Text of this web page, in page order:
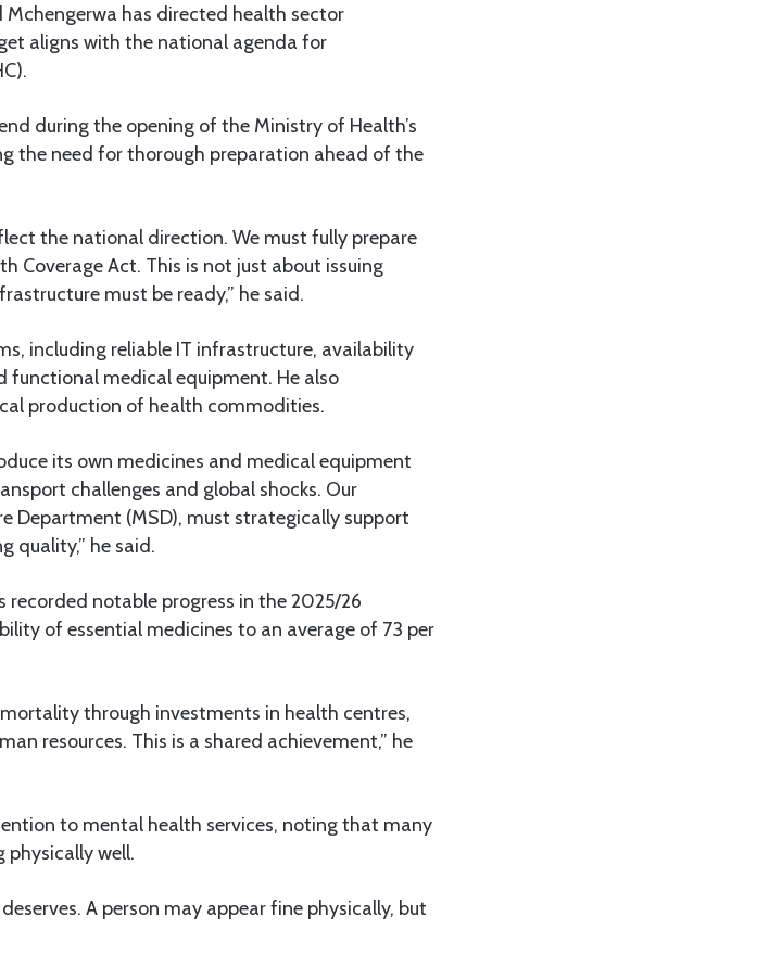
Mchengerwa has directed health sector
aligns with the national agenda for
during the opening of the Ministry of Health’s
the need for thorough preparation ahead of the
the national direction. We must fully prepare
Coverage Act. This is not just about issuing
must be ready,” he said.
including reliable IT infrastructure, availability
functional medical equipment. He also
production of health commodities.
its own medicines and medical equipment
challenges and global shocks. Our
Department (MSD), must strategically support
quality,” he said.
notable progress in the 2025/26
of essential medicines to an average of 73 per
through investments in health centres,
resources. This is a shared achievement,” he
to mental health services, noting that many
physically well.
A person may appear fine physically, but